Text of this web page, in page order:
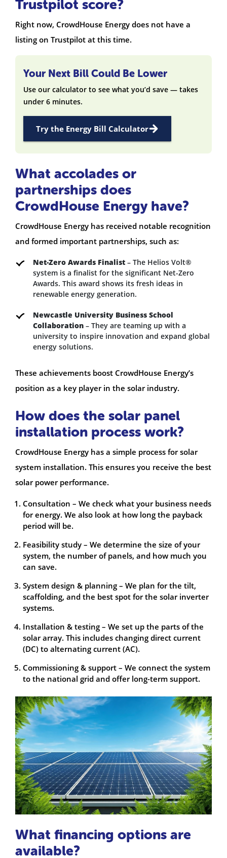
Trustpilot score?
Right now, CrowdHouse Energy does not have a
listing on Trustpilot at this time.
Your Next Bill Could Be Lower
Use our calculator to see what you’d save — takes
under 6 minutes.
Try the Energy Bill Calculator
What accolades or
partnerships does
CrowdHouse Energy have?
CrowdHouse Energy has received notable recognition
and formed important partnerships, such as:
Net-Zero Awards Finalist – The Helios Volt®
system is a finalist for the significant Net-Zero
Awards. This award shows its fresh ideas in
renewable energy generation.
Newcastle University Business School
Collaboration – They are teaming up with a
university to inspire innovation and expand global
energy solutions.
These achievements boost CrowdHouse Energy’s
position as a key player in the solar industry.
How does the solar panel
installation process work?
CrowdHouse Energy has a simple process for solar
system installation. This ensures you receive the best
solar power performance.
Consultation – We check what your business needs
for energy. We also look at how long the payback
period will be.
Feasibility study – We determine the size of your
system, the number of panels, and how much you
can save.
System design & planning – We plan for the tilt,
scaffolding, and the best spot for the solar inverter
systems.
Installation & testing – We set up the parts of the
solar array. This includes changing direct current
(DC) to alternating current (AC).
Commissioning & support – We connect the system
to the national grid and offer long-term support.
What financing options are
available?